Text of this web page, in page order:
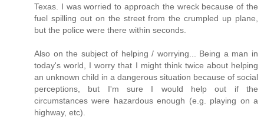
Texas. I was worried to approach the wreck because of the
fuel spilling out on the street from the crumpled up plane,
but the police were there within seconds.
Also on the subject of helping / worrying... Being a man in
today's world, I worry that I might think twice about helping
an unknown child in a dangerous situation because of social
perceptions, but I'm sure I would help out if the
circumstances were hazardous enough (e.g. playing on a
highway, etc).